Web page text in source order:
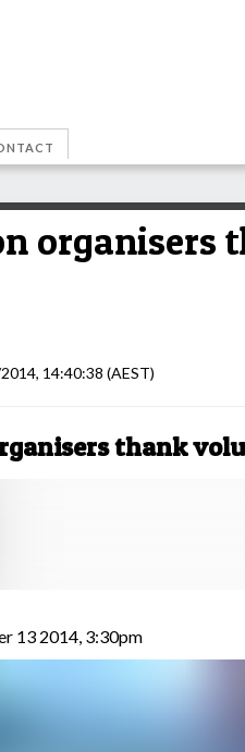
organisers
14:40:38 (AEST)
thank
13 2014, 3:30pm